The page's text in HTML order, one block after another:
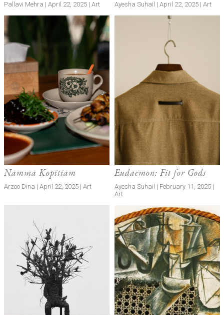
Pallavi Mehra | April 22, 2025 | Art Ayesha Suhail | April 22, 2025 | Art
Namma Kopitiam
Arzoo Dina | April 22, 2025 | Art
Eudaemon: Fit for Gods
Ayesha Suhail | February 11, 2025 |
Art